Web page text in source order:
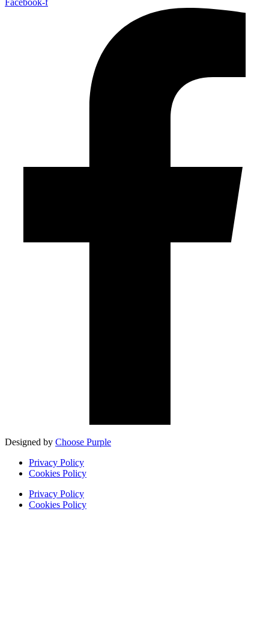
Facebook-f
Designed by Choose Purple
Privacy Policy
Cookies Policy
Privacy Policy
Cookies Policy